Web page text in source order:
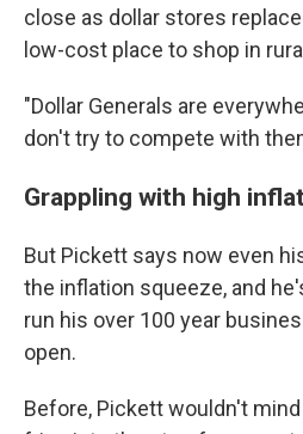
close as dollar stores
low-cost place to shop in
"Dollar Generals are
don't try to compete with
Grappling with high
But Pickett says now even
the inflation squeeze, and
run his over 100 year
open.
Before, Pickett wouldn't